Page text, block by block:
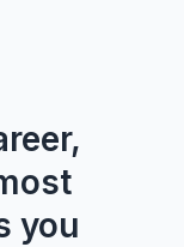
you